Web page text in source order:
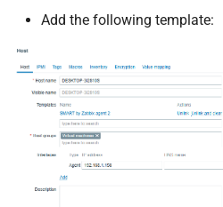
Add the following template: